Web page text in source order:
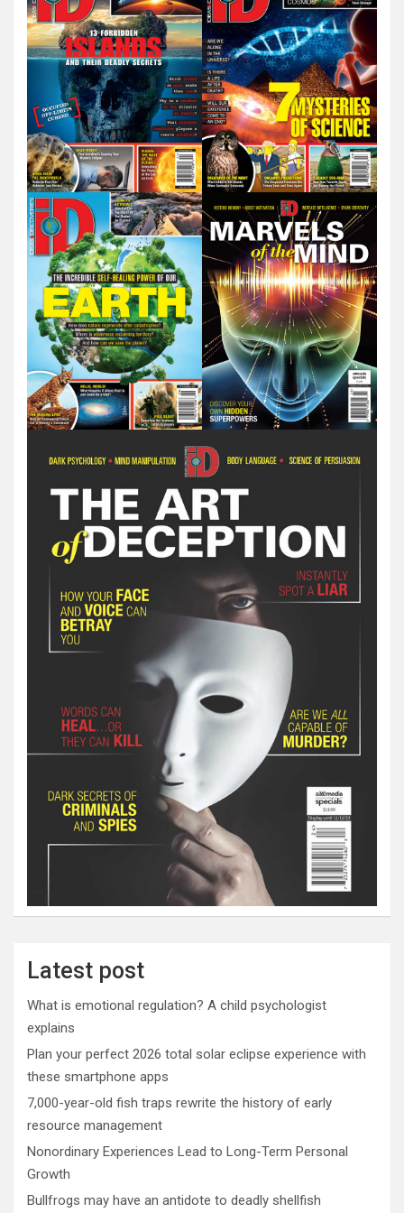
Latest post
What is emotional regulation? A child psychologist
explains
Plan your perfect 2026 total solar eclipse experience with
these smartphone apps
7,000-year-old fish traps rewrite the history of early
resource management
Nonordinary Experiences Lead to Long-Term Personal
Growth
Bullfrogs may have an antidote to deadly shellfish